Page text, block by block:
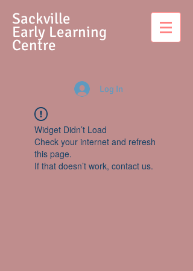
Sackville
Early Learning
Centre
Log In
Widget Didn’t Load
Check your internet and refresh
this page.
If that doesn’t work, contact us.